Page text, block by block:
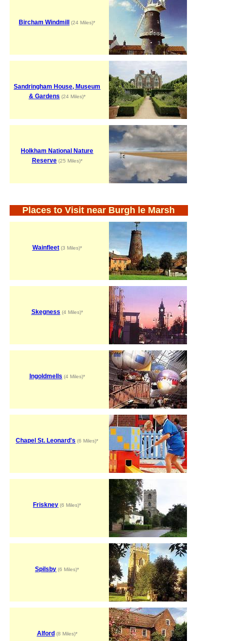
Bircham Windmill (24 Miles)*
Sandringham House, Museum
& Gardens (24 Miles)*
Holkham National Nature
Reserve(25 Miles)*
Places to Visit near Burgh le Marsh
Wainfleet(3 Miles)*
Skegness (4 Miles)*
Ingoldmells (4 Miles)*
Chapel St. Leonard's (6 Miles)*
Friskney (6 Miles)*
Spilsby (6 Miles)*
Alford (8 Miles)*